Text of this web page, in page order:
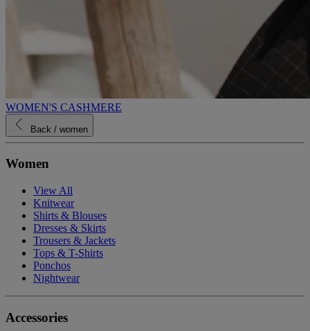
WOMEN'S CASHMERE
Back / women
Women
View All
Knitwear
Shirts & Blouses
Dresses & Skirts
Trousers & Jackets
Tops & T-Shirts
Ponchos
Nightwear
Accessories